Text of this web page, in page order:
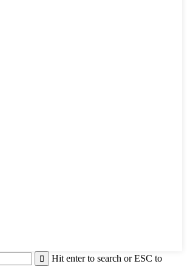
Hit enter to search or ESC to